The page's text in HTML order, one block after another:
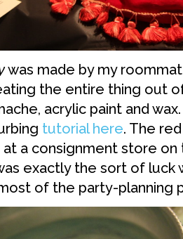
was made by my
the entire thing out
acrylic paint and
tutorial here. The
a consignment store on
exactly the sort of luck
of the party-planning